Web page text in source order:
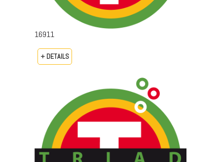
16911
+ DETAILS